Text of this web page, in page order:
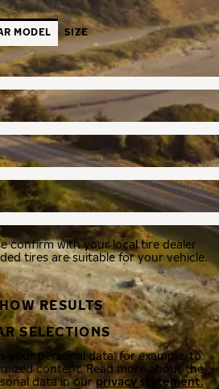
MODEL SIZE
confirm with your local tire dealer
tires are suitable for your vehicle.
RESULTS
SELECTIONS
your personal data, for example, to
content. Read more about the
data in ourprivacy statement.